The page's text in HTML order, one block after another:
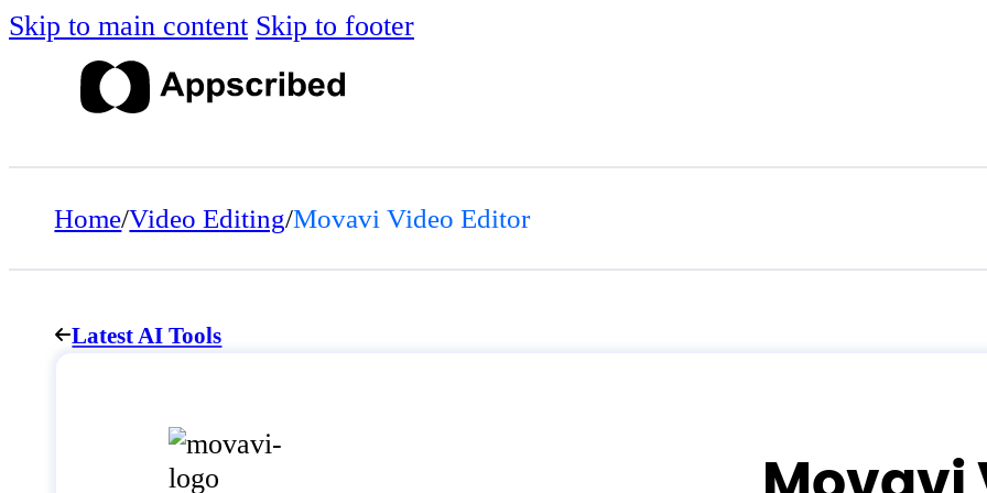
Skip to main content Skip to footer
Home/Video Editing/Movavi Video Editor
Latest AI Tools